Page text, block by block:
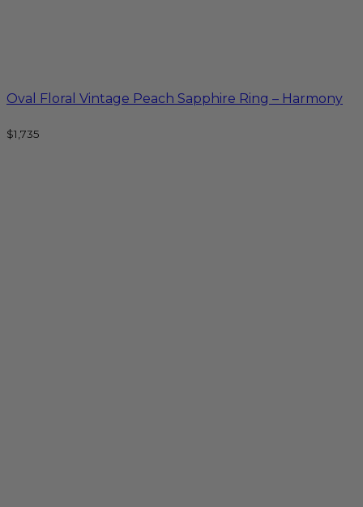
Oval Floral Vintage Peach Sapphire Ring – Harmony
$1,735